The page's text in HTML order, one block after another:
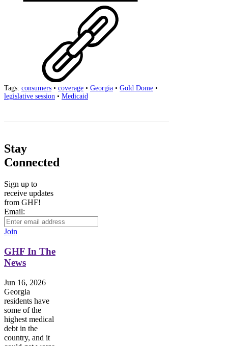
Tags: consumers • coverage • Georgia • Gold Dome •
legislative session • Medicaid
Stay
Connected
Sign up to
receive updates
from GHF!
Email:
Join
GHF In The
News
Jun 16, 2026
Georgia
residents have
some of the
highest medical
debt in the
country, and it